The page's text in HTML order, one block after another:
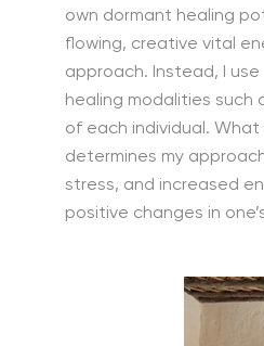
own dormant healing
flowing, creative vital
approach. Instead, I
healing modalities such
of each individual. What
determines my
stress, and increased
positive changes in